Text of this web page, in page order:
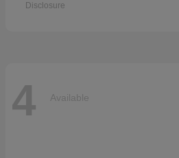
Disclosure
4 Available